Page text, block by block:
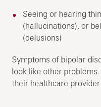
Seeing or hearing
(hallucinations), or
(delusions)
Symptoms of bipolar
look like other
their healthcare